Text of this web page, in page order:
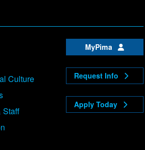
Culture
Staff
MyPima
Request Info
Apply Today